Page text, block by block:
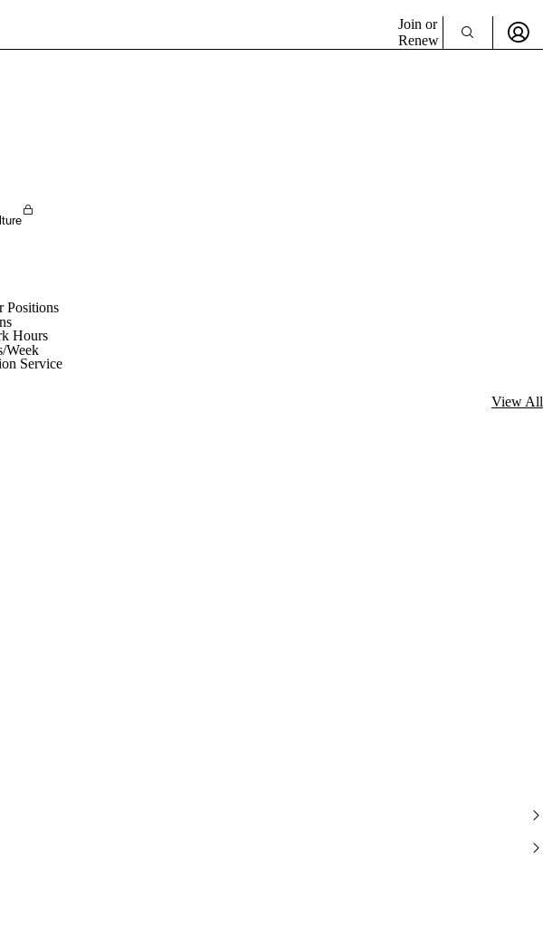
Join or
Renew
Positions
Hours
Week
Service
View All